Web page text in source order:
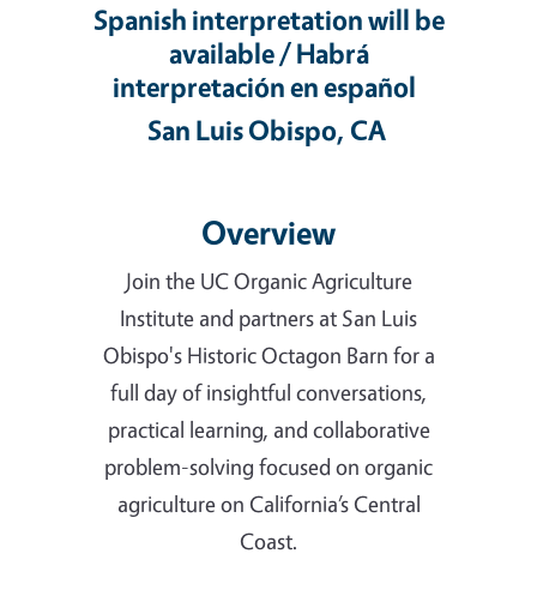
Spanish interpretation will be
available / Habrá
interpretación en español
San Luis Obispo, CA
Overview
Join the UC Organic Agriculture
Institute and partners at San Luis
Obispo's Historic Octagon Barn for a
full day of insightful conversations,
practical learning, and collaborative
problem-solving focused on organic
agriculture on California’s Central
Coast.